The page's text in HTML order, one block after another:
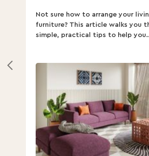
Not sure how to arrange your
furniture? This article walks you
simple, practical tips to help